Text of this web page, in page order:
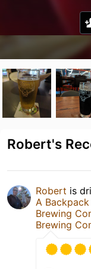
Robert's
Robert is
A Backpack
Brewing
Brewing